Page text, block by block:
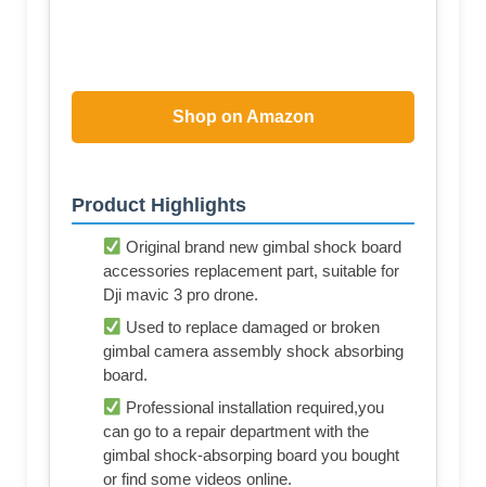
Shop on Amazon
Product Highlights
Original brand new gimbal shock board
accessories replacement part, suitable for
Dji mavic 3 pro drone.
Used to replace damaged or broken
gimbal camera assembly shock absorbing
board.
Professional installation required,you
can go to a repair department with the
gimbal shock-absorping board you bought
or find some videos online.